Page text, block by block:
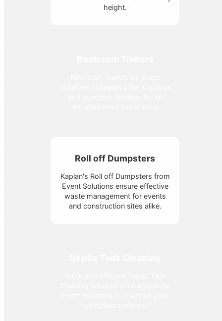
height.
Roll off Dumpsters
Kaplan's Roll off Dumpsters from
Event Solutions ensure effective
waste management for events
and construction sites alike.